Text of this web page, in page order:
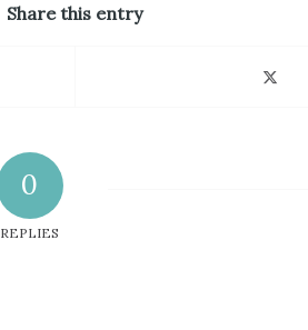
Share this entry
0
REPLIES